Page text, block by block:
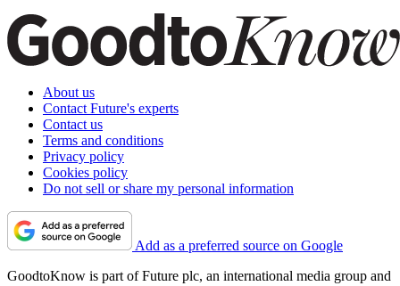
About us
Contact Future's experts
Contact us
Terms and conditions
Privacy policy
Cookies policy
Do not sell or share my personal information
Add as a preferred source on Google
GoodtoKnow is part of Future plc, an international media group and